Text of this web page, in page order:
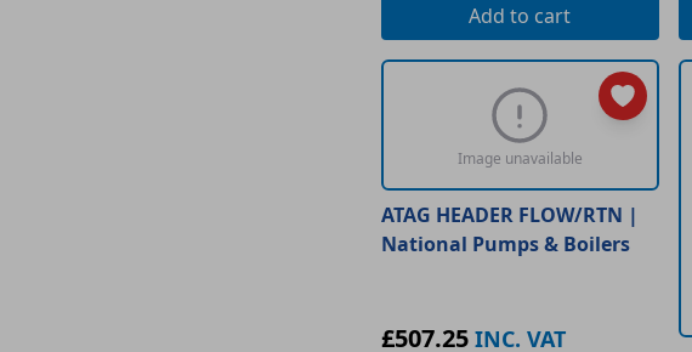
Add to cart
Image unavailable
ATAG HEADER FLOW/RTN |
National Pumps & Boilers
£507.25 INC. VAT